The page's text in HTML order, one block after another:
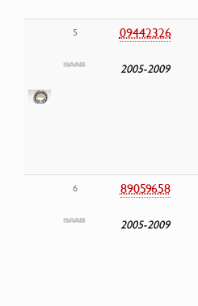
5 09442326
2005-2009
6 89059658
2005-2009